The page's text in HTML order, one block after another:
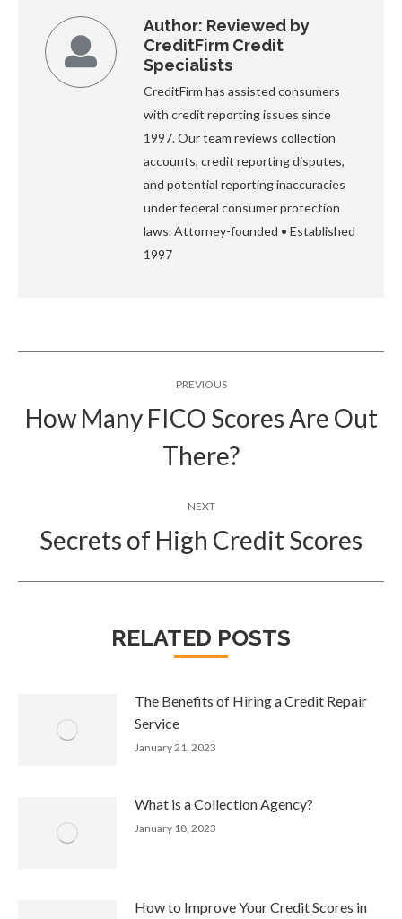
Author: Reviewed by
CreditFirm Credit
Specialists
CreditFirm has assisted consumers
with credit reporting issues since
1997. Our team reviews collection
accounts, credit reporting disputes,
and potential reporting inaccuracies
under federal consumer protection
laws. Attorney-founded • Established
1997
navigationPREVIOUS
post:
How Many FICO Scores Are Out
There?
NEXT
Next
Secrets of High Credit Scores
RELATED POSTS
The Benefits of Hiring a Credit Repair
Service
January 21, 2023
What is a Collection Agency?
January 18, 2023
How to Improve Your Credit Scores in